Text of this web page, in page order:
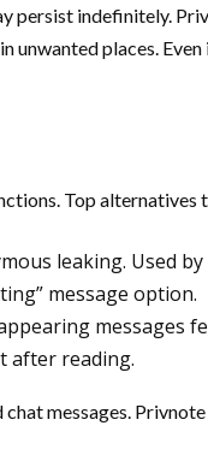
persist indefinitely.
places.
Top alternatives
leaking. Used
message option.
messages
after reading.
messages.